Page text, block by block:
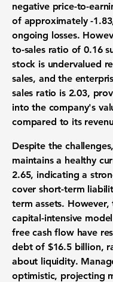
negative price-to-
of approximately -
ongoing losses.
to-sales ratio of 0.16
stock is undervalued
sales, and the
sales ratio is 2.03,
into the company's
compared to its
Despite the
maintains a healthy
2.65, indicating a
cover short-term
term assets.
capital-intensive
free cash flow have
debt of $16.5 billion,
about liquidity.
optimistic, projecting